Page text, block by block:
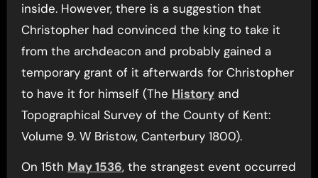
inside. However, there is a suggestion that
Christopher had convinced the king to take it
from the archdeacon and probably gained a
temporary grant of it afterwards for Christopher
to have it for himself (The Historyand
Topographical Survey of the County of Kent:
Volume 9. W Bristow, Canterbury 1800).
On 15th May 1536, the strangest event occurred